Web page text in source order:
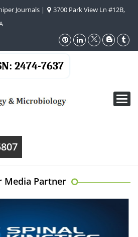
Journals |
3700 Park View Ln #12B,
2474-7637
Media Partner